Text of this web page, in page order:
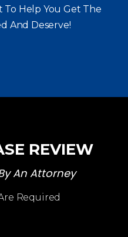
To Help You Get The
And Deserve!
REVIEW
An Attorney
Required